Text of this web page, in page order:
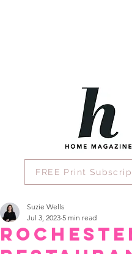
FREE Print
Suzie Wells
Jul 3, 2023 5 min read